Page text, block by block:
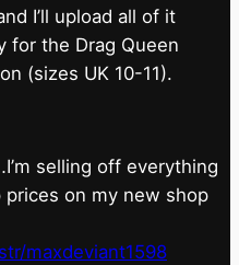
I’ll upload all of it
for the Drag Queen
(sizes UK 10-11).
selling off everything
prices on my new shop
maxdeviant1598